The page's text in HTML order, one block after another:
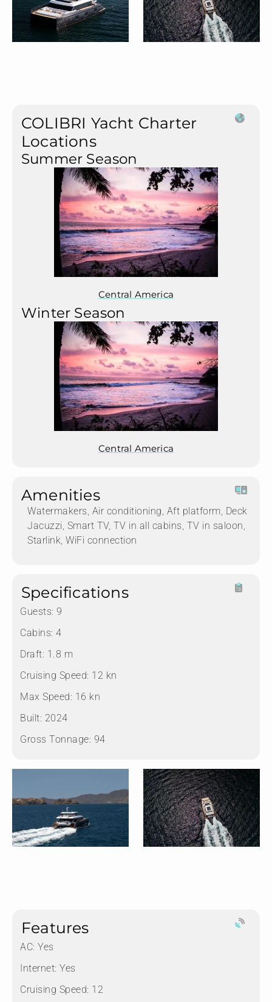
COLIBRI Yacht Charter
Locations
Summer Season
Central America
Winter Season
Central America
Amenities
Watermakers, Air conditioning, Aft platform, Deck
Jacuzzi, Smart TV, TV in all cabins, TV in saloon,
Starlink, WiFi connection
Specifications
Guests: 9
Cabins: 4
Draft: 1.8 m
Cruising Speed: 12 kn
Max Speed: 16 kn
Built: 2024
Gross Tonnage: 94
Features
AC: Yes
Internet: Yes
Cruising Speed: 12